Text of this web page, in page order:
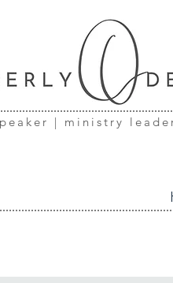
| ministry